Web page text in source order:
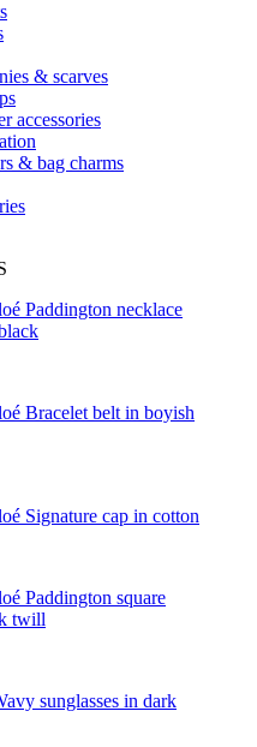
& scarves
accessories
& bag charms